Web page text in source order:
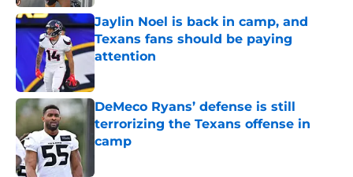
Jaylin Noel is back in camp, and
Texans fans should be paying
attention
Published by on Invalid Date
DeMeco Ryans’ defense is still
terrorizing the Texans offense in
camp